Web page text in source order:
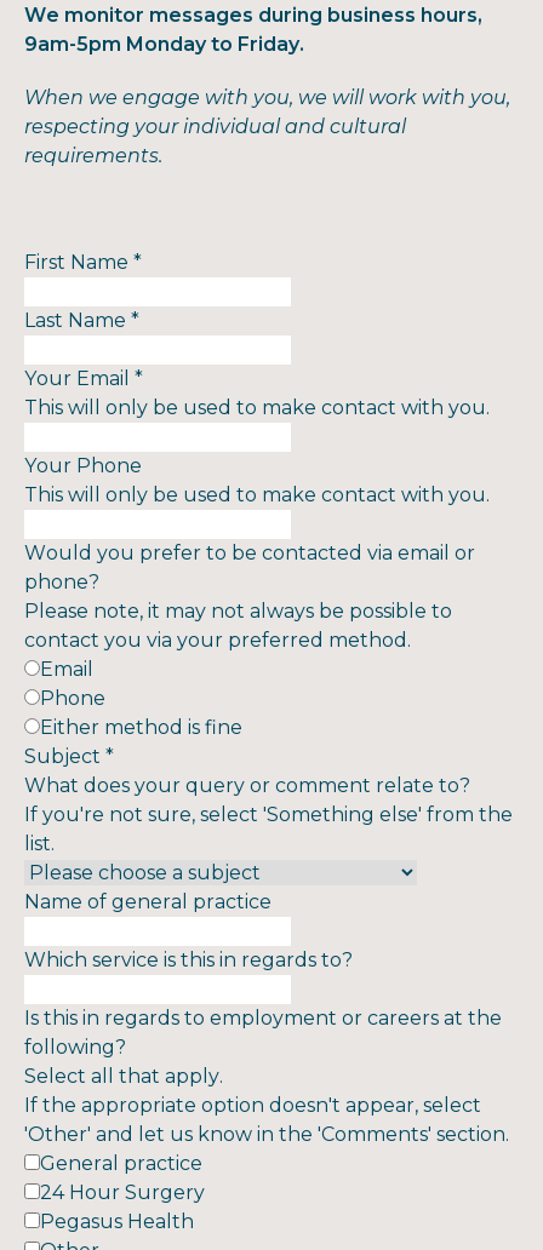
We monitor messages during business hours,
9am-5pm Monday to Friday.
When we engage with you, we will work with you,
respecting your individual and cultural
requirements.
First Name *
Last Name *
Your Email *
This will only be used to make contact with you.
Your Phone
This will only be used to make contact with you.
Would you prefer to be contacted via email or
phone?
Please note, it may not always be possible to
contact you via your preferred method.
Email
Phone
Either method is fine
Subject *
What does your query or comment relate to?
If you're not sure, select 'Something else' from the
list.
Name of general practice
Which service is this in regards to?
Is this in regards to employment or careers at the
following?
Select all that apply.
If the appropriate option doesn't appear, select
'Other' and let us know in the 'Comments' section.
General practice
24 Hour Surgery
Pegasus Health